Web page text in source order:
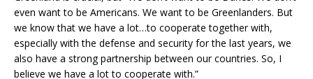
even want to be Americans. We want to be Greenlanders. But
we know that we have a lot…to cooperate together with,
especially with the defense and security for the last years, we
also have a strong partnership between our countries. So, I
believe we have a lot to cooperate with.”